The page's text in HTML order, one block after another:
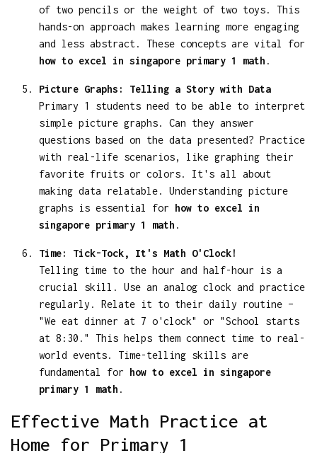
of two pencils or the weight of two toys. This
hands-on approach makes learning more engaging
and less abstract. These concepts are vital for
how to excel in singapore primary 1 math .
Picture Graphs: Telling a Story with Data
Primary 1 students need to be able to interpret
simple picture graphs. Can they answer
questions based on the data presented? Practice
with real-life scenarios, like graphing their
favorite fruits or colors. It's all about
making data relatable. Understanding picture
graphs is essential for how to excel in
singapore primary 1 math .
Time: Tick-Tock, It's Math O'Clock!
Telling time to the hour and half-hour is a
crucial skill. Use an analog clock and practice
regularly. Relate it to their daily routine –
"We eat dinner at 7 o'clock" or "School starts
at 8:30." This helps them connect time to real-
world events. Time-telling skills are
fundamental for how to excel in singapore
primary 1 math .
Effective Math Practice at
Home for Primary 1